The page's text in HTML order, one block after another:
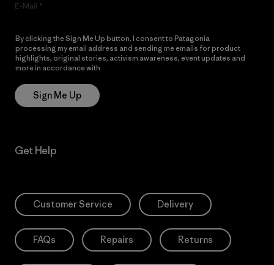
E-Mail
By clicking the Sign Me Up button, I consent to Patagonia
processing my email address and sending me emails for product
highlights, original stories, activism awareness, event updates and
more in accordance with
Sign Me Up
Get Help
Customer Service Delivery
FAQs Repairs Returns